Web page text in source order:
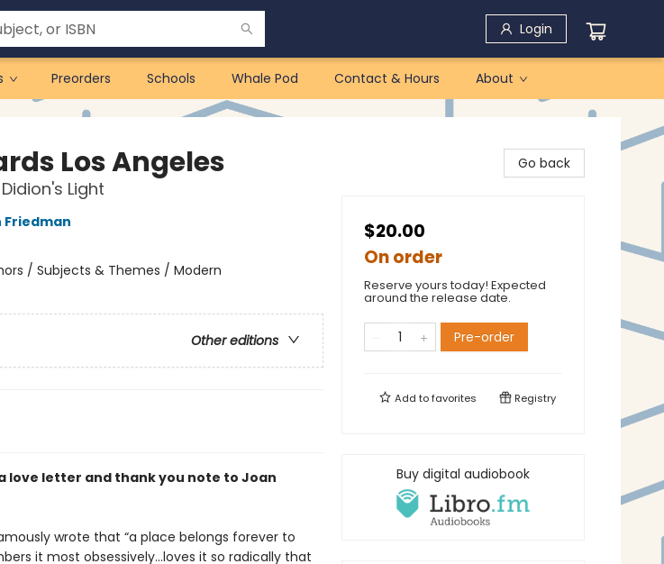
Login
Preorders Schools Whale Pod Contact & Hours About
Los Angeles
Light
Friedman
/ Subjects & Themes / Modern
Other editions
love letter and thank you note to Joan
wrote that “a place belongs forever to
it most obsessively…loves it so radically that
Go back
$20.00
On order
Reserve yours today! Expected
around the release date.
Pre-order
Add tofavorites Registry
Buy digital audiobook